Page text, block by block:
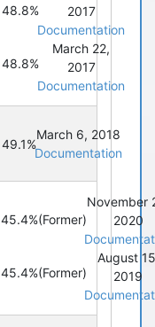
48.8%
48.8%
2017
Documentation
March 22,
2017
Documentation
49.1%
March 6, 2018
Documentation
45.4%(Former)
45.4%(Former)
November
2020
August
2019